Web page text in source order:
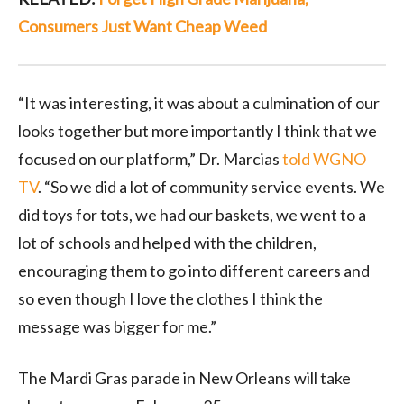
Consumers Just Want Cheap Weed
“It was interesting, it was about a culmination of our
looks together but more importantly I think that we
focused on our platform,” Dr. Marciastold WGNO
TV. “So we did a lot of community service events. We
did toys for tots, we had our baskets, we went to a
lot of schools and helped with the children,
encouraging them to go into different careers and
so even though I love the clothes I think the
message was bigger for me.”
The Mardi Gras parade in New Orleans will take